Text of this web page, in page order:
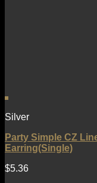
Silver
Party Simple CZ
Earring(Single)
$5.36